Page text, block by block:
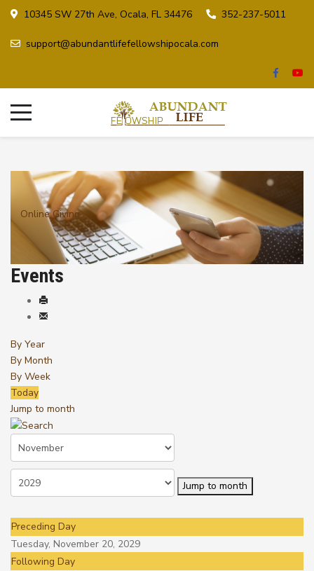
10345 SW 27th Ave, Ocala, FL 34476 352-237-5011
support@abundantlifefellowshipocala.com
Online Giving
Events
By Year
By Month
By Week
Today
Jump to month
Jump to month
Preceding Day
Tuesday, November 20, 2029
Following Day